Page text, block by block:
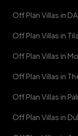
Off Plan Villas in
Off Plan Villas in
Off Plan Villas in
Off Plan Villas in
Off Plan Villas in
Off Plan Villas in